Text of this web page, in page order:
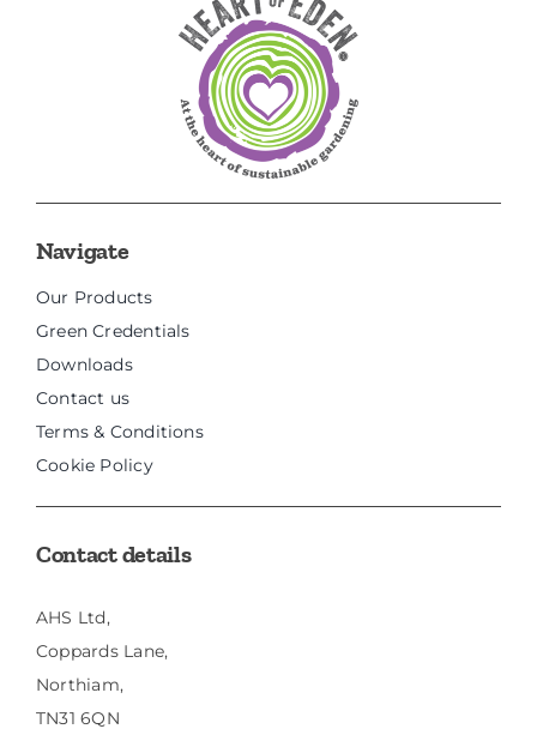
Navigate
Our Products
Green Credentials
Downloads
Contact us
Terms & Conditions
Cookie Policy
Contact details
AHS Ltd,
Coppards Lane,
Northiam,
TN31 6QN